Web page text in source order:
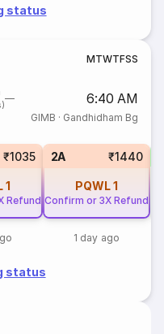
status
MTWTFSS
6:40 AM
GIMB · Gandhidham Bg
₹1035
1
Refund
2A ₹1440
PQWL1
Confirm or 3X Refund
1 day ago
status